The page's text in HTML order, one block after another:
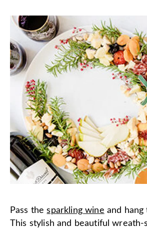
Pass thesparkling wine and hang
This stylish and beautiful wreath-